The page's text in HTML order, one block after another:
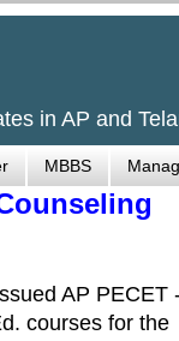
in AP and
MBBS
AP PECET
courses for the